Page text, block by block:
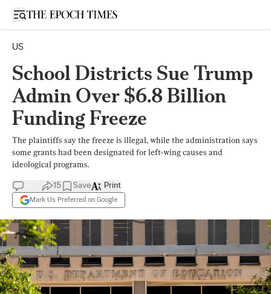
Open sidebar
US
School Districts Sue Trump
Admin Over $6.8 Billion
Funding Freeze
The plaintiffs say the freeze is illegal, while the administration says
some grants had been designated for left-wing causes and
ideological programs.
15 Save
Mark Us Preferred on Google
Print